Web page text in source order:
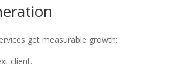
get measurable growth:
client.